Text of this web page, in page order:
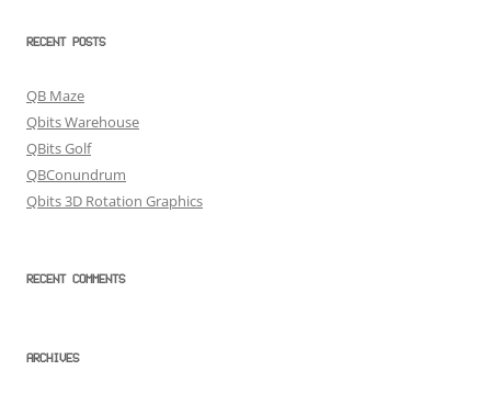
RECENT POSTS
QB Maze
Qbits Warehouse
QBits Golf
QBConundrum
Qbits 3D Rotation Graphics
RECENT COMMENTS
ARCHIVES